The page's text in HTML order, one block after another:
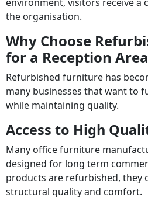
the organisation.
Why Choose
for a Reception
Refurbished furniture has
many businesses that want to
while maintaining quality.
Access to High
Many office furniture
designed for long term
products are refurbished, they
structural quality and comfort.